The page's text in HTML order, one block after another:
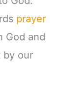
prayer
God and
by our